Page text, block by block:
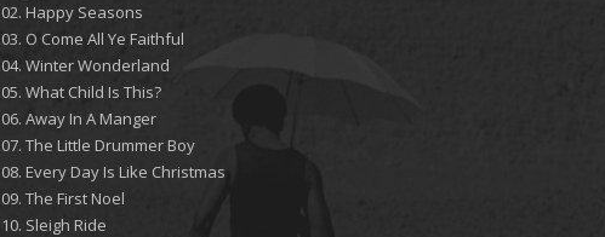
02. Happy Seasons
03. O Come All Ye Faithful
04. Winter Wonderland
05. What Child Is This?
06. Away In A Manger
07. The Little Drummer Boy
08. Every Day Is Like Christmas
09. The First Noel
10. Sleigh Ride